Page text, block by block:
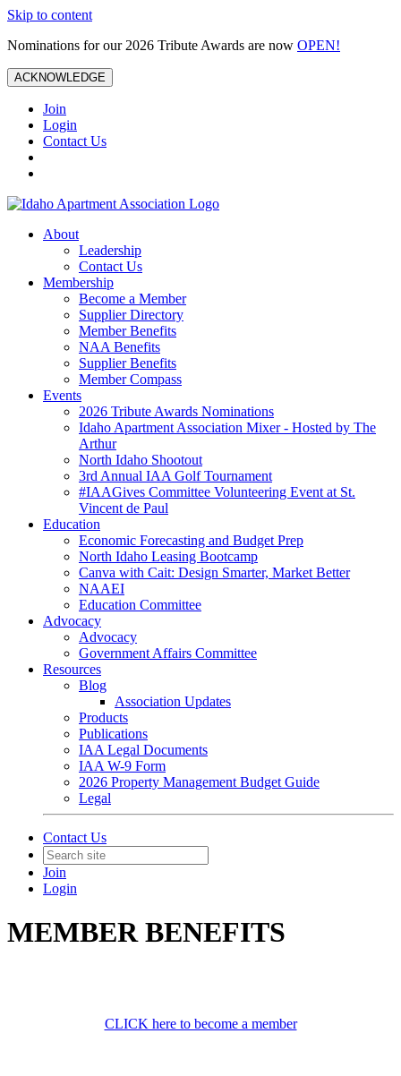
Skip to content
Nominations for our 2026 Tribute Awards are now OPEN!
ACKNOWLEDGE
Join
Login
Contact Us
About
Leadership
Contact Us
Membership
Become a Member
Supplier Directory
Member Benefits
NAA Benefits
Supplier Benefits
Member Compass
Events
2026 Tribute Awards Nominations
Idaho Apartment Association Mixer - Hosted by The
Arthur
North Idaho Shootout
3rd Annual IAA Golf Tournament
#IAAGives Committee Volunteering Event at St.
Vincent de Paul
Education
Economic Forecasting and Budget Prep
North Idaho Leasing Bootcamp
Canva with Cait: Design Smarter, Market Better
NAAEI
Education Committee
Advocacy
Advocacy
Government Affairs Committee
Resources
Blog
Association Updates
Products
Publications
IAA Legal Documents
IAA W-9 Form
2026 Property Management Budget Guide
Legal
Contact Us
Join
Login
MEMBER BENEFITS
CLICK here to become a member